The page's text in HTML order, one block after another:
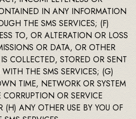
IN ANY INFORMATION
THE SMS SERVICES; (F)
TO, OR ALTERATION OR LOSS
OR DATA, OR OTHER
COLLECTED, STORED OR SENT
THE SMS SERVICES; (G)
TIME, NETWORK OR SYSTEM
CORRUPTION OR SERVICE
(H) ANY OTHER USE BY YOU OF